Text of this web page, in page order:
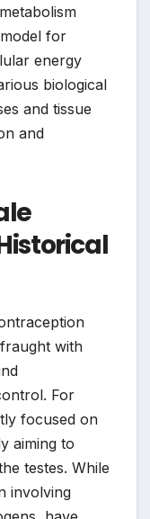
for
energy
biological
and tissue
and
with
For
focused on
aiming to
testes. While
involving